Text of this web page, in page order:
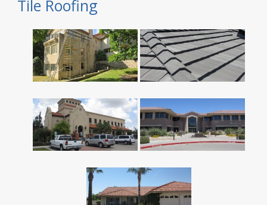
Tile Roofing